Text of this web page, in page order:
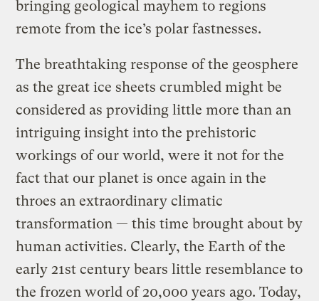
bringing geological mayhem to regions
remote from the ice’s polar fastnesses.
The breathtaking response of the geosphere
as the great ice sheets crumbled might be
considered as providing little more than an
intriguing insight into the prehistoric
workings of our world, were it not for the
fact that our planet is once again in the
throes an extraordinary climatic
transformation — this time brought about by
human activities. Clearly, the Earth of the
early 21st century bears little resemblance to
the frozen world of 20,000 years ago. Today,